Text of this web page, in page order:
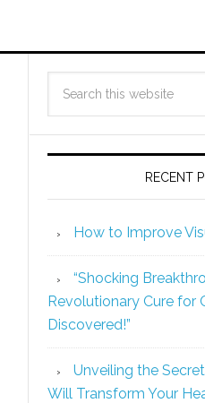
RECENT
How to Improve
“Shocking
Revolutionary Cure for
Discovered!”
Unveiling the
Will Transform Your